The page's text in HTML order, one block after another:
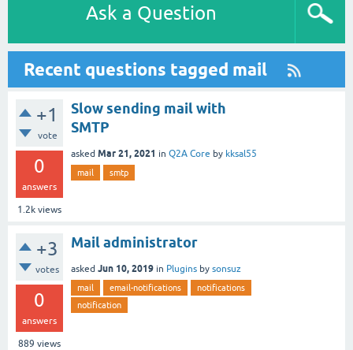
Ask a Question
Recent questions tagged mail
+1
vote
0
answers
1.2k views
Slow sending mail with
SMTP
asked Mar 21, 2021 in Q2A Core by kksal55
mail smtp
+3
votes
0
answers
889 views
Mail administrator
asked Jun 10, 2019 in Plugins by sonsuz
mail email-notifications
notifications
notification